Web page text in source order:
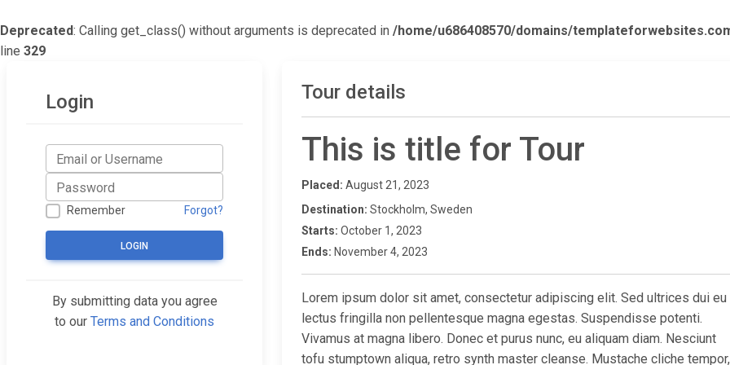
Deprecated: Calling get_class() without arguments is deprecated in /home/u686408570/domains/
line 329
Tour details
This is title for Tour
Placed: August 21, 2023
Destination: Stockholm, Sweden
Starts: October 1, 2023
Ends: November 4, 2023
Lorem ipsum dolor sit amet, consectetur adipiscing elit. Sed ultrices dui eu
lectus fringilla non pellentesque magna egestas. Suspendisse potenti.
Vivamus at magna libero. Donec et purus nunc, eu aliquam diam. Nesciunt
tofu stumptown aliqua, retro synth master cleanse. Mustache cliche tempor,
Login
Remember Forgot?
LOGIN
By submitting data you agree
to our Terms and Conditions